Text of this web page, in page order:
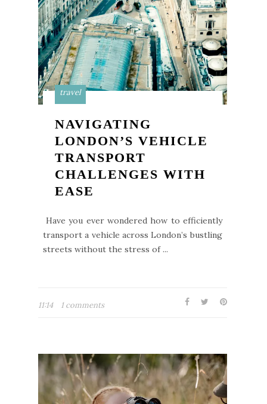
travel
NAVIGATING
LONDON’S VEHICLE
TRANSPORT
CHALLENGES WITH
EASE
Have you ever wondered how to efficiently
transport a vehicle across London’s bustling
streets without the stress of ...
11:14 1 comments